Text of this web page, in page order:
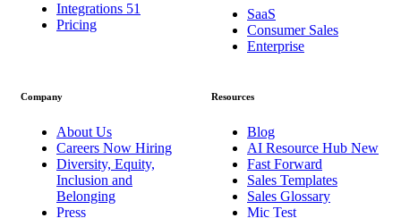
Integrations 51
Pricing
SaaS
Consumer Sales
Enterprise
Company
About Us
Careers Now Hiring
Diversity, Equity,
Inclusion and
Belonging
Press
Resources
Blog
AI Resource Hub New
Fast Forward
Sales Templates
Sales Glossary
Mic Test